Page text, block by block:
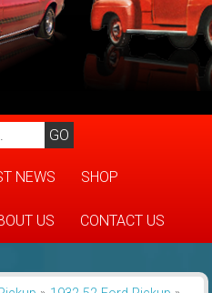
NEWS SHOP
US CONTACT US